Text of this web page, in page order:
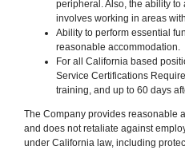
peripheral. Also, the ability
involves working in areas
Ability to perform essential
reasonable accommodation.
For all California based
Service Certifications
training, and up to 60 days
The Company provides reasonable
and does not retaliate against
under California law, including